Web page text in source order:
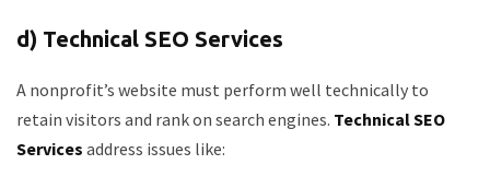
d) Technical SEO Services
A nonprofit’s website must perform well technically to
retain visitors and rank on search engines. Technical SEO
Services address issues like: